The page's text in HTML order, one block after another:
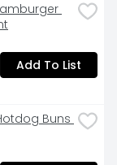
Add To List
Buns